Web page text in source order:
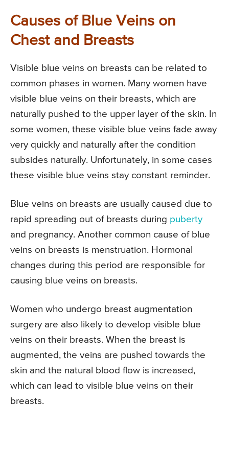
Causes of Blue Veins on
Chest and Breasts
Visible blue veins on breasts can be related to
common phases in women. Many women have
visible blue veins on their breasts, which are
naturally pushed to the upper layer of the skin. In
some women, these visible blue veins fade away
very quickly and naturally after the condition
subsides naturally. Unfortunately, in some cases
these visible blue veins stay constant reminder.
Blue veins on breasts are usually caused due to
rapid spreading out of breasts during puberty
and pregnancy. Another common cause of blue
veins on breasts is menstruation. Hormonal
changes during this period are responsible for
causing blue veins on breasts.
Women who undergo breast augmentation
surgery are also likely to develop visible blue
veins on their breasts. When the breast is
augmented, the veins are pushed towards the
skin and the natural blood flow is increased,
which can lead to visible blue veins on their
breasts.